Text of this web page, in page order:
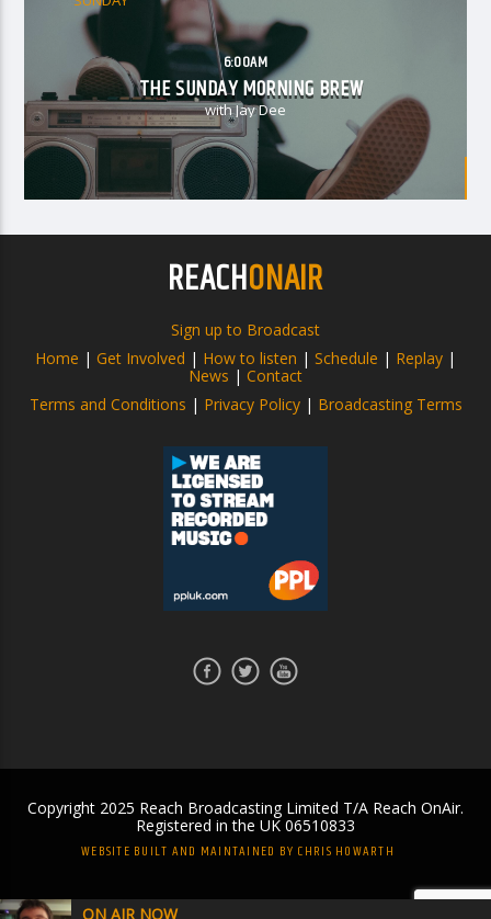
ON AIR NOW
6:00AM
THE SUNDAY MORNING BREW
with Jay Dee
REACHONAIR
Sign up to Broadcast
Home | Get Involved | How to listen | Schedule | Replay |
News | Contact
Terms and Conditions | Privacy Policy| Broadcasting Terms
Copyright 2025 Reach Broadcasting Limited T/A Reach OnAir.
Registered in the UK 06510833
WEBSITE BUILT AND MAINTAINED BY CHRIS HOWARTH